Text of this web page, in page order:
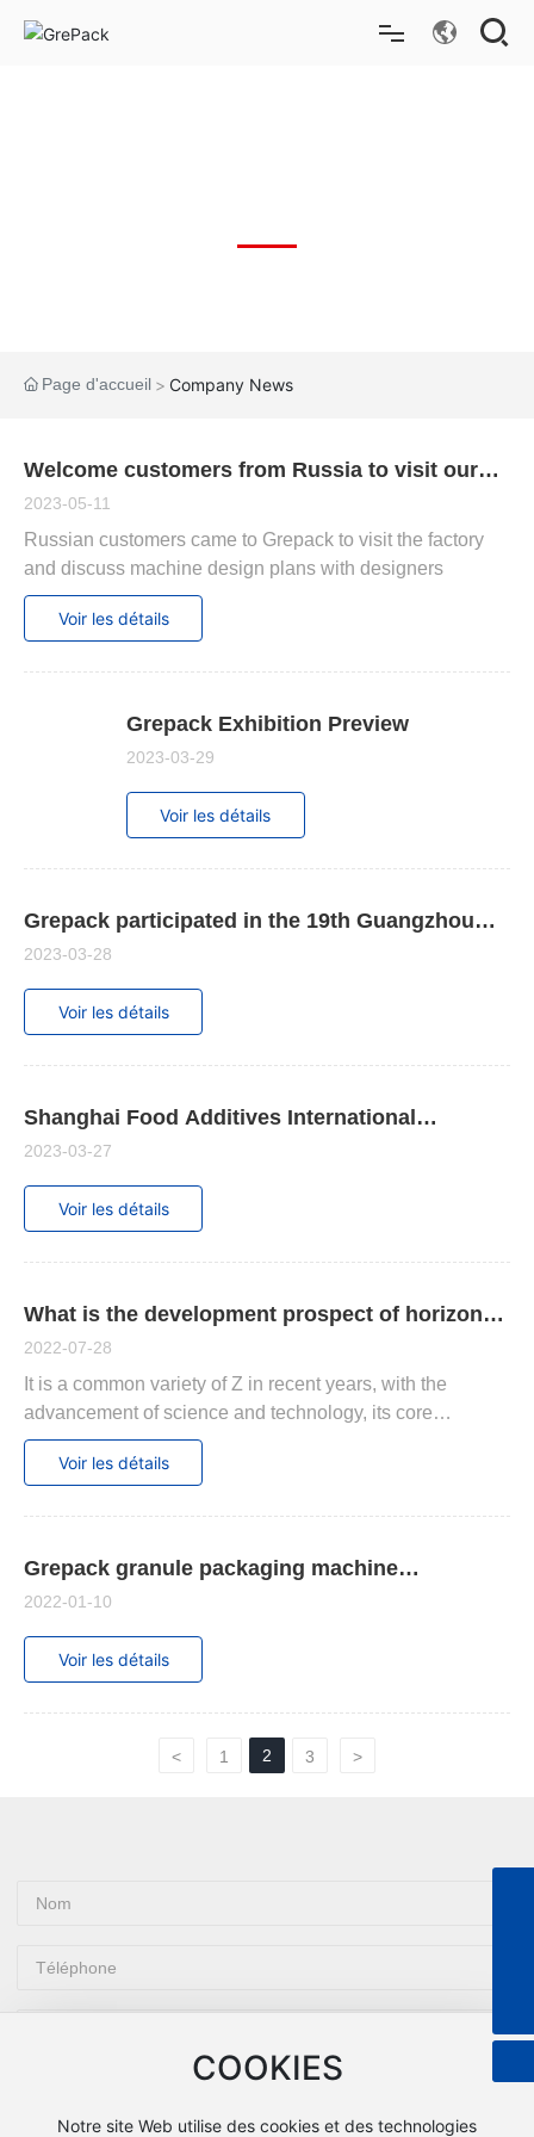
Nouvelles
À propos de nous
Contactez - nous
Bo
Page d'accueil Company News
Welcome customers from Russia to visit our
factory
2023-05-11
Russian customers came to Grepack to visit the factory
and discuss machine design plans with designers
Voir les détails
Grepack Exhibition Preview
2023-03-29
Voir les détails
Grepack participated in the 19th Guangzhou
International Packaging Exhibition
2023-03-28
Voir les détails
Shanghai Food Additives International
Exhibition
2023-03-27
Voir les détails
What is the development prospect of horizontal
labeling machines, suitable for those products.
2022-07-28
It is a common variety of Z in recent years, with the
advancement of science and technology, its core
technology is rapidly improving, and there has been great
growth in performance and other aspects.
Voir les détails
Grepack granule packaging machine
maintenance summary
2022-01-10
Voir les détails
< 1 2 3 >
COOKIES
Notre site Web utilise des cookies et des technologies